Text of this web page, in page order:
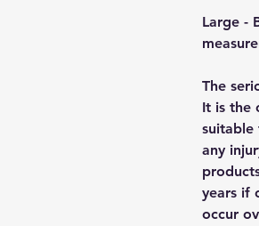
Large -
The
It is the
suitable
any
years if
occur